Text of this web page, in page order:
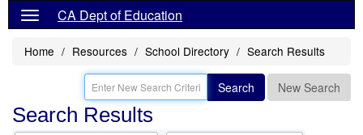
CA Dept of Education
Home Resources School Directory Search Results
Search New Search
Search Results